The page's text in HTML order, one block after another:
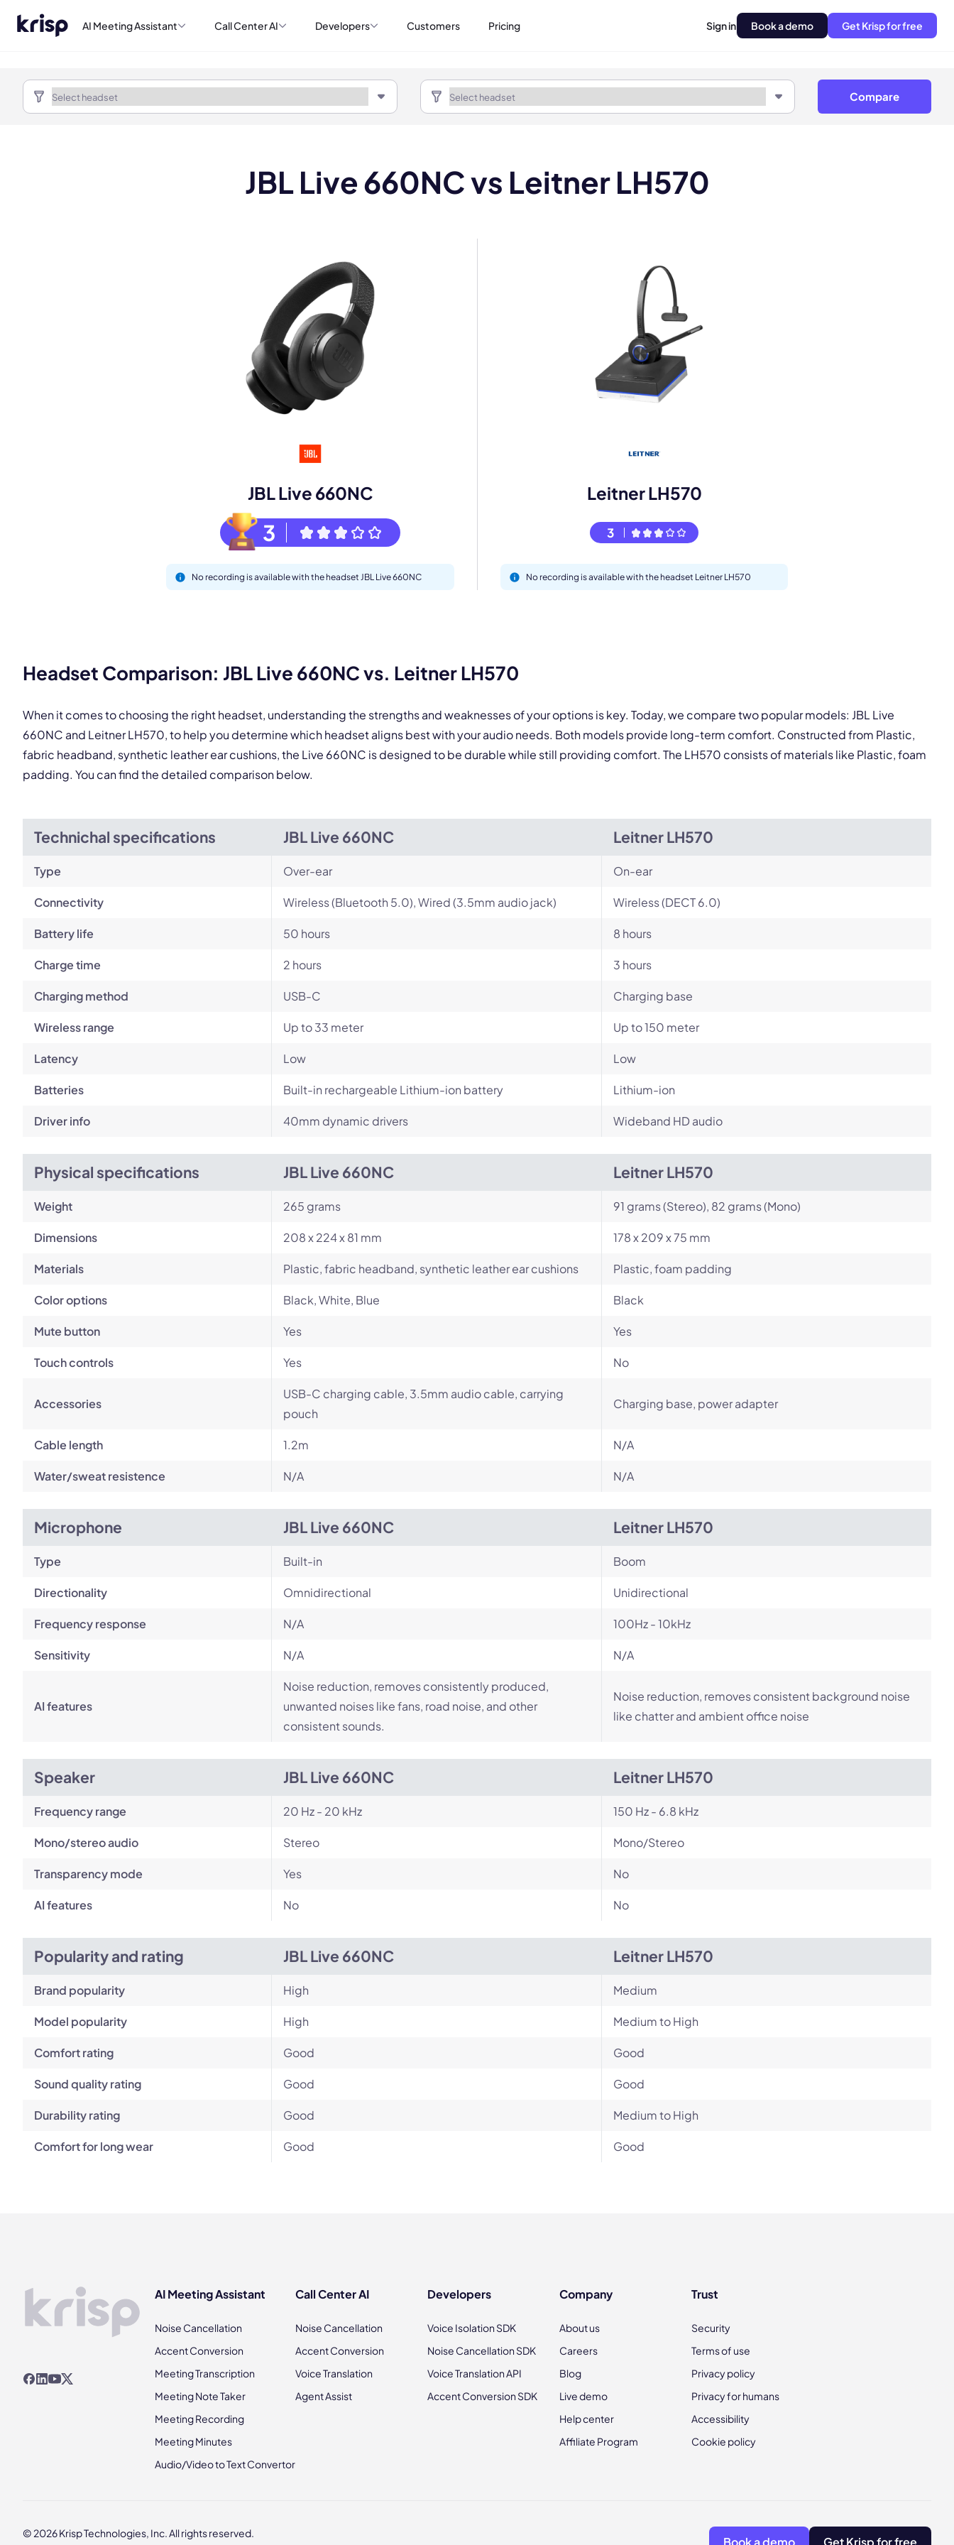
AI Meeting Assistant Call Center AI Developers Customers Pricing Sign in Book a demo Get Krisp for free
Compare
JBL Live 660NC vs Leitner LH570
JBL Live 660NC
3
No recording is available with the headset JBL Live 660NC
Leitner LH570
3
No recording is available with the headset Leitner LH570
Headset Comparison: JBL Live 660NC vs. Leitner LH570
When it comes to choosing the right headset, understanding the strengths and weaknesses of your options is key. Today, we compare two popular models: JBL Live
660NC and Leitner LH570, to help you determine which headset aligns best with your audio needs. Both models provide long-term comfort. Constructed from Plastic,
fabric headband, synthetic leather ear cushions, the Live 660NC is designed to be durable while still providing comfort. The LH570 consists of materials like Plastic, foam
padding. You can find the detailed comparison below.
Technichal specifications JBL Live 660NC Leitner LH570
Type Over-ear On-ear
Connectivity Wireless (Bluetooth 5.0), Wired (3.5mm audio jack) Wireless (DECT 6.0)
Battery life 50 hours 8 hours
Charge time 2 hours 3 hours
Charging method USB-C Charging base
Wireless range Up to 33 meter Up to 150 meter
Latency Low Low
Batteries Built-in rechargeable Lithium-ion battery Lithium-ion
Driver info 40mm dynamic drivers Wideband HD audio
Physical specifications JBL Live 660NC Leitner LH570
Weight 265 grams 91 grams (Stereo), 82 grams (Mono)
Dimensions 208 x 224 x 81 mm 178 x 209 x 75 mm
Materials Plastic, fabric headband, synthetic leather ear cushions Plastic, foam padding
Color options Black, White, Blue Black
Mute button Yes Yes
Touch controls Yes No
Accessories
USB-C charging cable, 3.5mm audio cable, carrying
pouch
Charging base, power adapter
Cable length 1.2m N/A
Water/sweat resistence N/A N/A
Microphone JBL Live 660NC Leitner LH570
Type Built-in Boom
Directionality Omnidirectional Unidirectional
Frequency response N/A 100Hz - 10kHz
Sensitivity N/A N/A
AI features
Noise reduction, removes consistently produced,
unwanted noises like fans, road noise, and other
consistent sounds.
Noise reduction, removes consistent background noise
like chatter and ambient office noise
Speaker JBL Live 660NC Leitner LH570
Frequency range 20 Hz - 20 kHz 150 Hz - 6.8 kHz
Mono/stereo audio Stereo Mono/Stereo
Transparency mode Yes No
AI features No No
Popularity and rating JBL Live 660NC Leitner LH570
Brand popularity High Medium
Model popularity High Medium to High
Comfort rating Good Good
Sound quality rating Good Good
Durability rating Good Medium to High
Comfort for long wear Good Good
AI Meeting Assistant
Noise Cancellation
Accent Conversion
Meeting Transcription
Meeting Note Taker
Meeting Recording
Meeting Minutes
Audio/Video to Text Convertor
Call Center AI
Noise Cancellation
Accent Conversion
Voice Translation
Agent Assist
Developers
Voice Isolation SDK
Noise Cancellation SDK
Voice Translation API
Accent Conversion SDK
Company
About us
Careers
Blog
Live demo
Help center
Affiliate Program
Trust
Security
Terms of use
Privacy policy
Privacy for humans
Accessibility
Cookie policy
© 2026 Krisp Technologies, Inc. All rights reserved.
Book a demo Get Krisp for free
Book a demo
Meet with one of our expert to customize Krisp for your needs.
Work Email *
Your name *